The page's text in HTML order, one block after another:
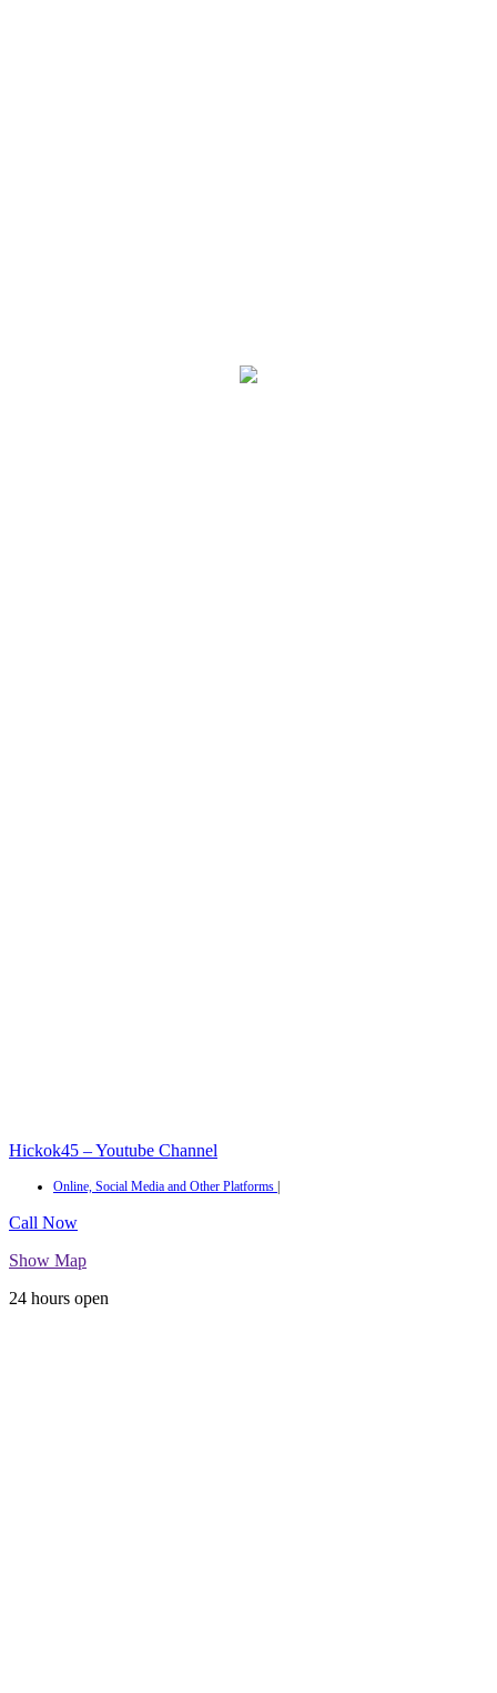
Hickok45 – Youtube Channel
Online, Social Media and Other Platforms
Call Now
Show Map
24 hours open